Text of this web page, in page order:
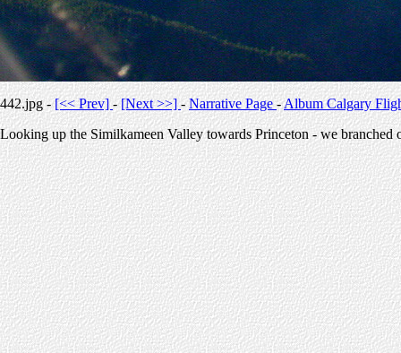
442.jpg -[<< Prev]-[Next >>] -Narrative Page-Album Calgary
Looking up the Similkameen Valley towards Princeton - we